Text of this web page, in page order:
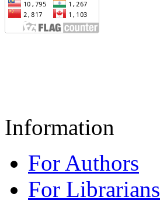
Information
For Authors
For Librarians